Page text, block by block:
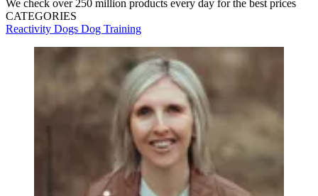
We check over 250 million products every day for the best prices
CATEGORIES
Reactivity Dogs Dog Training